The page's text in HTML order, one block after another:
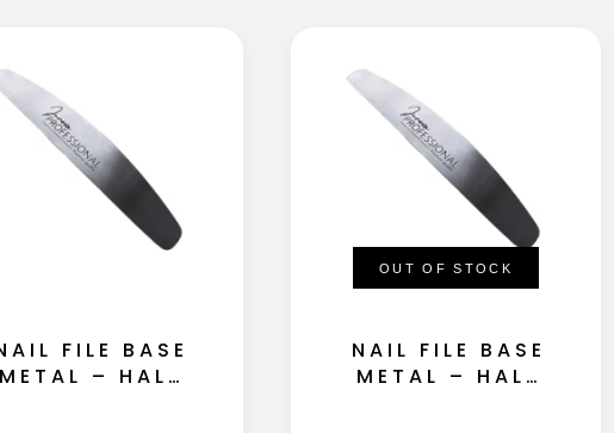
FILE BASE
METAL – HALF
OUT OF STOCK
NAIL FILE BASE
METAL – HALF